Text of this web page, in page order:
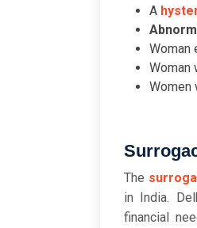
A
Woman
Woman
Women
The
in India.
financial